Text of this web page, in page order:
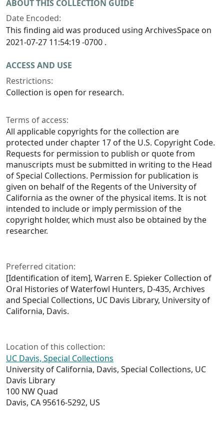
ABOUT THIS COLLECTION GUIDE
Date Encoded:
This finding aid was produced using ArchivesSpace on
2021-07-27 11:54:19 -0700 .
ACCESS AND USE
Restrictions:
Collection is open for research.
Terms of access:
All applicable copyrights for the collection are
protected under chapter 17 of the U.S. Copyright Code.
Requests for permission to publish or quote from
manuscripts must be submitted in writing to the Head
of Special Collections. Permission for publication is
given on behalf of the Regents of the University of
California as the owner of the physical items. It is not
intended to include or imply permission of the
copyright holder, which must also be obtained by the
researcher.
Preferred citation:
[Identification of item], Warren E. Spieker Collection of
Oral Histories of Waterfowl Hunters, D-435, Archives
and Special Collections, UC Davis Library, University of
California, Davis.
Location of this collection:
UC Davis, Special Collections
University of California, Davis, Special Collections, UC
Davis Library
100 NW Quad
Davis, CA 95616-5292, US